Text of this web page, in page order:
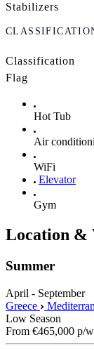
Stabilizers
Classification
Flag
Hot Tub
Air
WiFi
Elevator
Gym
Location &
Summer
April - September
Greece
Low Season
From €465,000 p/